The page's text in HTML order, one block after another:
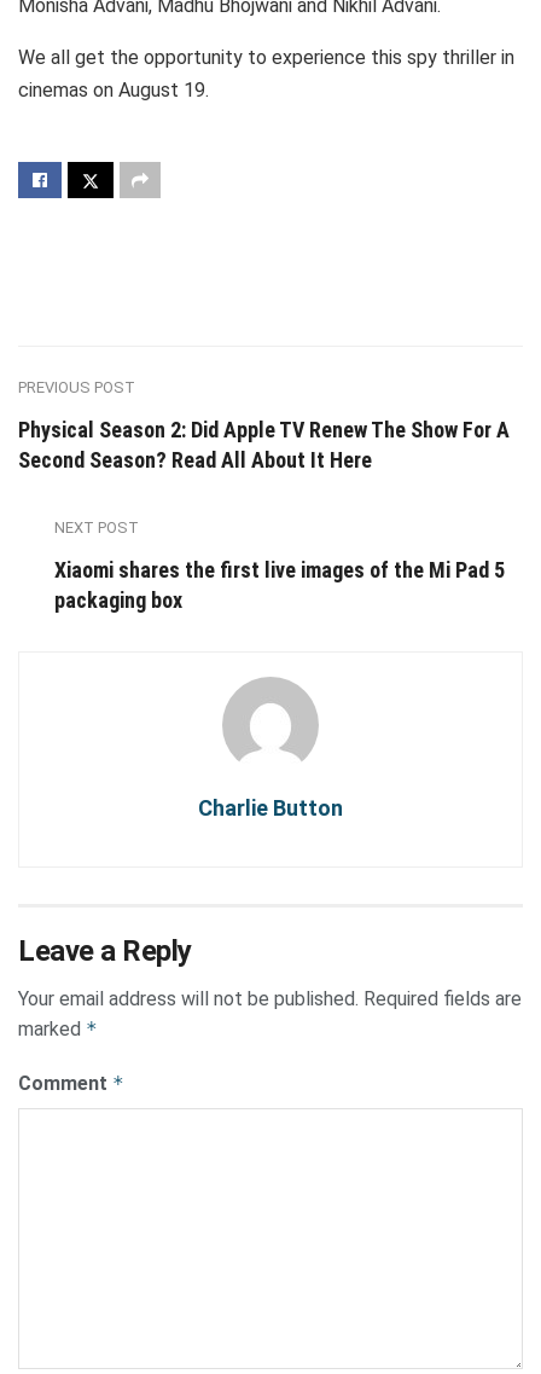
Monisha Advani, Madhu Bhojwani and Nikhil Advani.
We all get the opportunity to experience this spy thriller in
cinemas on August 19.
PREVIOUS POST
Physical Season 2: Did Apple TV Renew The Show For A
Second Season? Read All About It Here
NEXT POST
Xiaomi shares the first live images of the Mi Pad 5
packaging box
Charlie Button
Leave a Reply
Your email address will not be published. Required fields are
marked *
Comment *